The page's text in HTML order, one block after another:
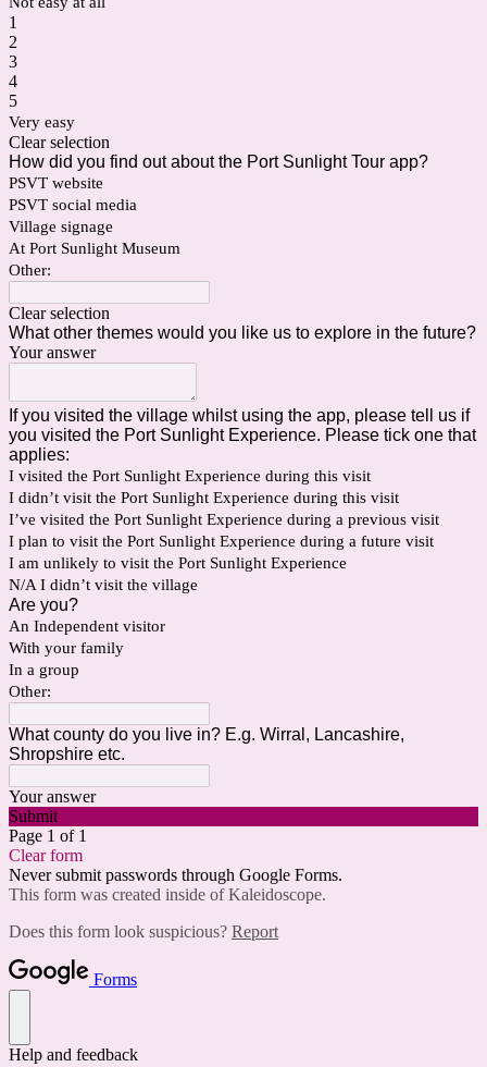
1
2
3
4
5
Very easy
Clear selection
How did you find out about the Port Sunlight Tour app?
PSVT website
PSVT social media
Village signage
At Port Sunlight Museum
Other:
Clear selection
What other themes would you like us to explore in the future?
Your answer
If you visited the village whilst using the app, please tell us if
you visited the Port Sunlight Experience. Please tick one that
applies:
I visited the Port Sunlight Experience during this visit
I didn’t visit the Port Sunlight Experience during this visit
I’ve visited the Port Sunlight Experience during a previous visit
I plan to visit the Port Sunlight Experience during a future visit
I am unlikely to visit the Port Sunlight Experience
N/A I didn’t visit the village
Are you?
An Independent visitor
With your family
In a group
Other:
What county do you live in? E.g. Wirral, Lancashire,
Shropshire etc.
Your answer
Submit
Page 1 of 1
Clear form
Never submit passwords through Google Forms.
This form was created inside of Kaleidoscope.
Does this form look suspicious? Report
Forms
Help and feedback